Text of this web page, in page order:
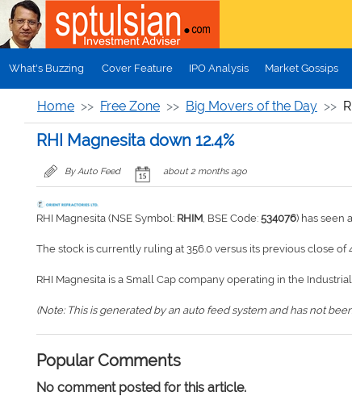
Skip to main content
What's Buzzing Cover Feature IPO Analysis Market Gossips
Home Free Zone Big Movers of the Day
RHI Magnesita down 12.4%
By Auto Feed about 2 months ago
RHI Magnesita (NSE Symbol: RHIM, BSE Code: 534076) has seen
The stock is currently ruling at 356.0 versus its previous close of
RHI Magnesita is a Small Cap company operating in the
(Note: This is generated by an auto feed system and has not
Popular Comments
No comment posted for this article.